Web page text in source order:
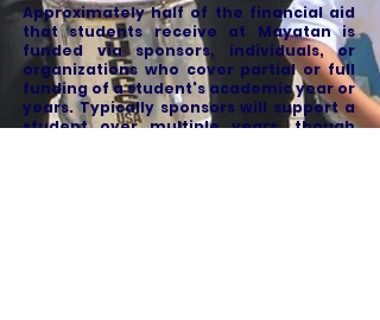
Approximately half of the financial aid
that students receive at Mayatan is
funded via sponsors, individuals, or
organizations who cover partial or full
funding of a student's academic year or
years. Typically sponsors will support a
student over multiple years, though